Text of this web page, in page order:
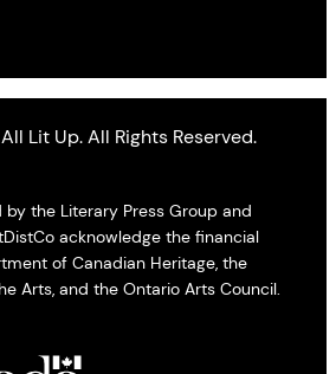
Lit Up. All Rights Reserved.
the Literary Press Group and
acknowledge the financial
of Canadian Heritage, the
Arts, and the Ontario Arts Council.